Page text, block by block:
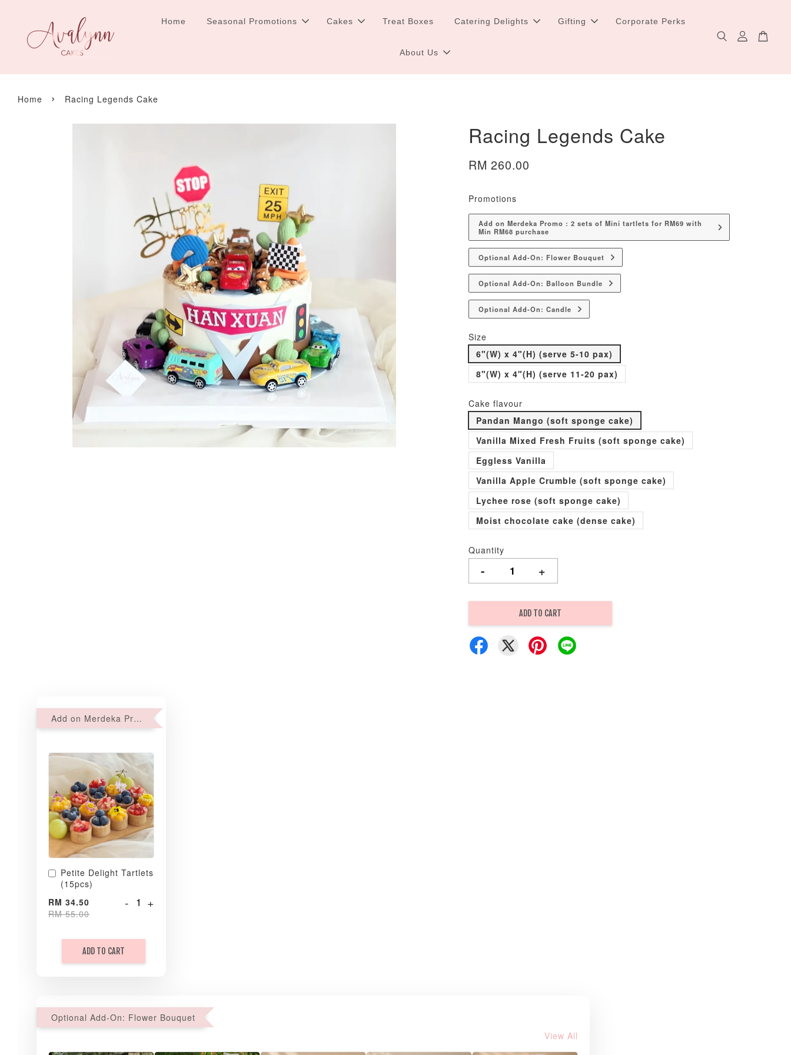
Home Seasonal Promotions Cakes Treat Boxes Catering Delights Gifting Corporate Perks
About Us
Home › Racing Legends Cake
Racing Legends Cake
RM 260.00
Promotions
Add on Merdeka Promo : 2 sets of Mini tartlets for RM69 with
Min RM68 purchase
Optional Add-On: Flower Bouquet
Optional Add-On: Balloon Bundle
Optional Add-On: Candle
Size
6"(W) x 4"(H) (serve 5-10 pax)
8"(W) x 4"(H) (serve 11-20 pax)
Cake flavour
Pandan Mango (soft sponge cake)
Vanilla Mixed Fresh Fruits (soft sponge cake)
Eggless Vanilla
Vanilla Apple Crumble (soft sponge cake)
Lychee rose (soft sponge cake)
Moist chocolate cake (dense cake)
Quantity
- +
ADD TO CART
Add on Merdeka Promo : 2 sets of Mini tartlets for RM69 with Min RM68 purchase
Petite Delight Tartlets
(15pcs)
RM 34.50
RM 55.00
- +
ADD TO CART
Optional Add-On: Flower Bouquet
View All